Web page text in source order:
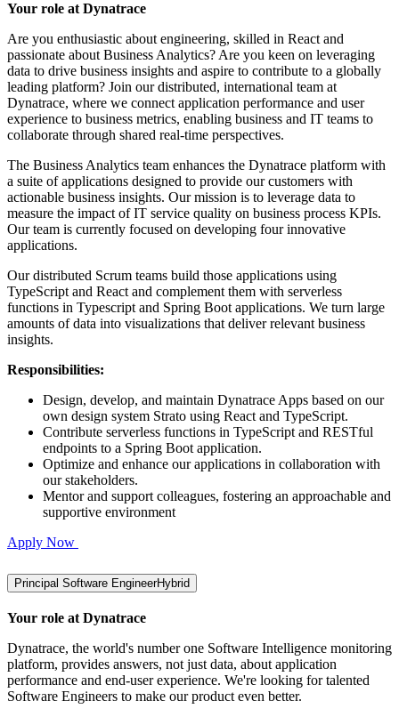
Your role at Dynatrace
Are you enthusiastic about engineering, skilled in React and
passionate about Business Analytics? Are you keen on leveraging
data to drive business insights and aspire to contribute to a globally
leading platform? Join our distributed, international team at
Dynatrace, where we connect application performance and user
experience to business metrics, enabling business and IT teams to
collaborate through shared real-time perspectives.
The Business Analytics team enhances the Dynatrace platform with
a suite of applications designed to provide our customers with
actionable business insights. Our mission is to leverage data to
measure the impact of IT service quality on business process KPIs.
Our team is currently focused on developing four innovative
applications.
Our distributed Scrum teams build those applications using
TypeScript and React and complement them with serverless
functions in Typescript and Spring Boot applications. We turn large
amounts of data into visualizations that deliver relevant business
insights.
Responsibilities:
Design, develop, and maintain Dynatrace Apps based on our
own design system Strato using React and TypeScript.
Contribute serverless functions in TypeScript and RESTful
endpoints to a Spring Boot application.
Optimize and enhance our applications in collaboration with
our stakeholders.
Mentor and support colleagues, fostering an approachable and
supportive environment
Apply Now
Principal Software EngineerHybrid
Your role at Dynatrace
Dynatrace, the world's number one Software Intelligence monitoring
platform, provides answers, not just data, about application
performance and end-user experience. We're looking for talented
Software Engineers to make our product even better.